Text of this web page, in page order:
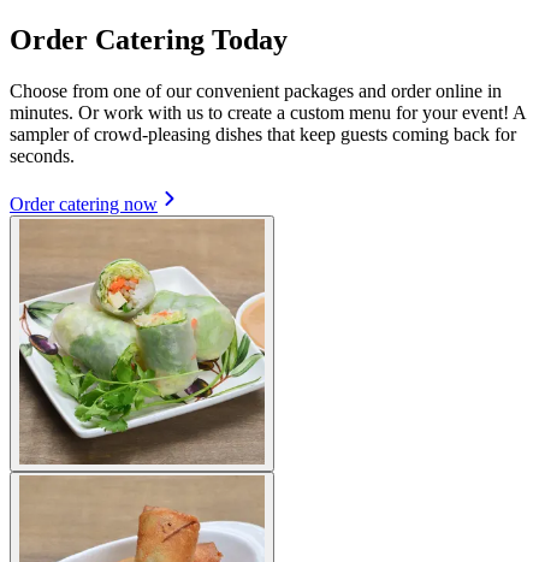
Order Catering Today
Choose from one of our convenient packages and order online in
minutes. Or work with us to create a custom menu for your event! A
sampler of crowd-pleasing dishes that keep guests coming back for
seconds.
Order catering now